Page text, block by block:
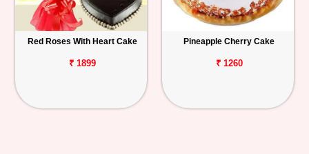
Red Roses With Heart Cake
₹ 1899
Pineapple Cherry Cake
₹ 1260